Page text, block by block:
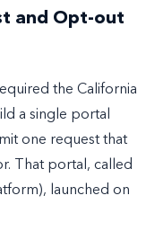
and Opt-out
the California
a single portal
one request that
That portal, called
launched on